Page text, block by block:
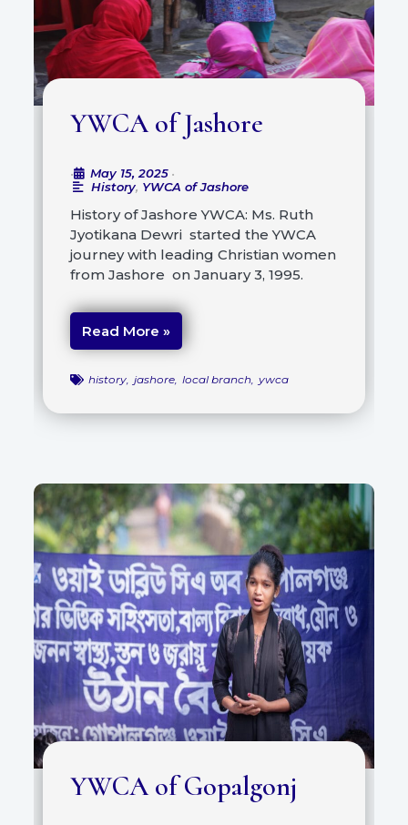
YWCA of Jashore
• May 15, 2025 •
History, YWCA of Jashore
History of Jashore YWCA: Ms. Ruth
Jyotikana Dewri started the YWCA
journey with leading Christian women
from Jashore on January 3, 1995.
Read More »
history, jashore, local branch, ywca
YWCA of Gopalgonj